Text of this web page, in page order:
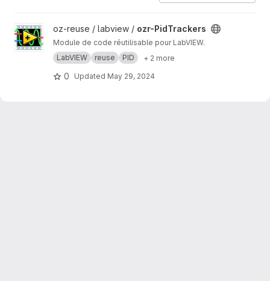
View ozr-PidTrackers project
oz-reuse / labview / ozr-PidTrackers
Module de code réutilisable pour LabVIEW.
LabVIEW
reuse PID + 2 more
0 Updated May 29, 2024